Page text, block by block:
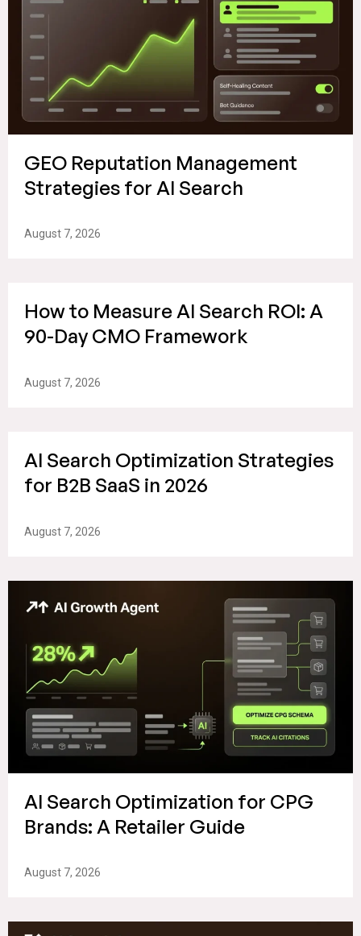
GEO Reputation Management
Strategies for AI Search
August 7, 2026
How to Measure AI Search ROI: A
90-Day CMO Framework
August 7, 2026
AI Search Optimization Strategies
for B2B SaaS in 2026
August 7, 2026
AI Search Optimization for CPG
Brands: A Retailer Guide
August 7, 2026